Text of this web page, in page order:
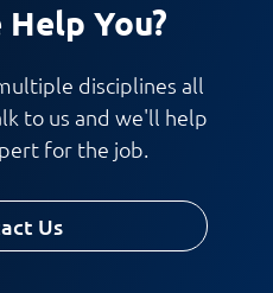
Help You?
disciplines all
to us and we'll help
for the job.
Us